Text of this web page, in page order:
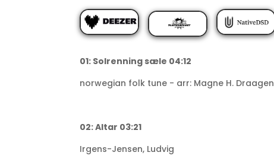
01: Solrenning sæle 04:12
norwegian folk tune - arr: Magne H. Draagen
02: Altar 03:21
Irgens-Jensen, Ludvig